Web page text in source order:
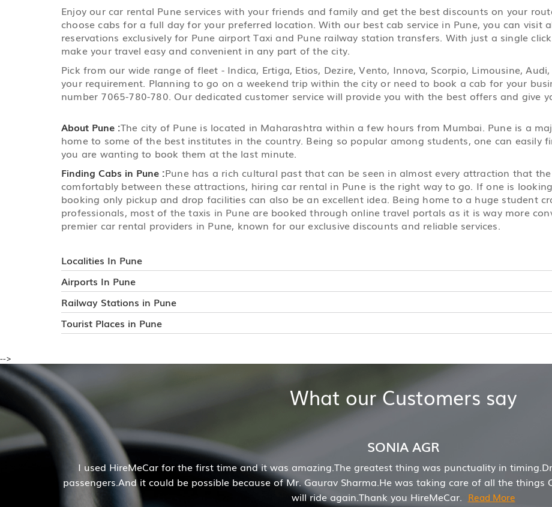
Enjoy our car rental Pune services with your friends and family and get the best discounts on your
choose cabs for a full day for your preferred location. With our best cab service in Pune, you can visit
reservations exclusively for Pune airport Taxi and Pune railway station transfers. With just a single
make your travel easy and convenient in any part of the city.
Pick from our wide range of fleet - Indica, Ertiga, Etios, Dezire, Vento, Innova, Scorpio, Limousine,
your requirement. Planning to go on a weekend trip within the city or need to book a cab for your
number 7065-780-780. Our dedicated customer service will provide you with the best offers and give
About Pune :The city of Pune is located in Maharashtra within a few hours from Mumbai. Pune is a
home to some of the best institutes in the country. Being so popular among students, one can easily
you are wanting to book them at the last minute.
Finding Cabs in Pune :Pune has a rich cultural past that can be seen in almost every attraction that
comfortably between these attractions, hiring car rental in Pune is the right way to go. If one is
booking only pickup and drop facilities can also be an excellent idea. Being home to a huge student
professionals, most of the taxis in Pune are booked through online travel portals as it is way more
premier car rental providers in Pune, known for our exclusive discounts and reliable services.
Localities In Pune
Airports In Pune
Railway Stations in Pune
Tourist Places in Pune
-->
What our Customers say
Mrs. Ankita Singh
Booked a car for Jaipur for the first time and my experience was really good with HireMecar.
recommend to book with HireMeCar. Read More